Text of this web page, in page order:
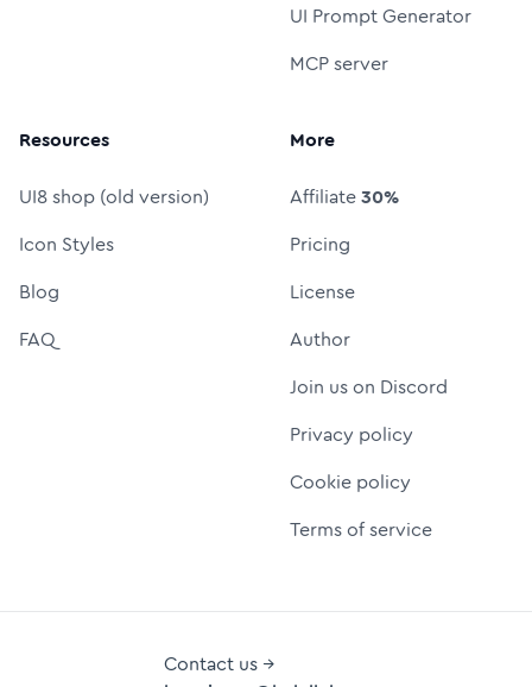
UI Prompt Generator
MCP server
Resources
UI8 shop (old version)
Icon Styles
Blog
FAQ
More
Affiliate30%
Pricing
License
Author
Join us on Discord
Privacy policy
Cookie policy
Terms of service
Contact us →